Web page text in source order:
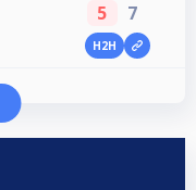
5 7
H2H